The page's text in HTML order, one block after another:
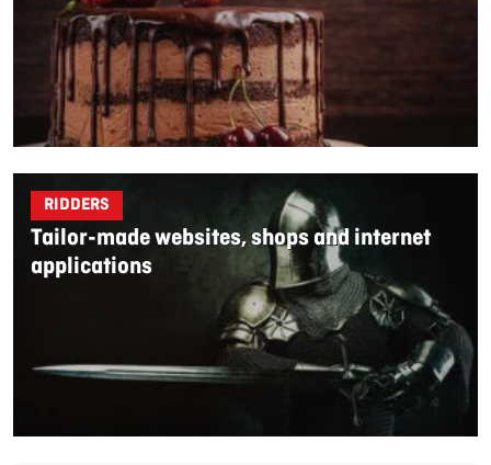
RIDDERS
Tailor-made websites, shops and internet
applications